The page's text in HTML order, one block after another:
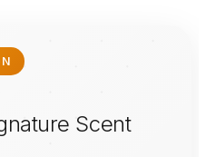
Scent